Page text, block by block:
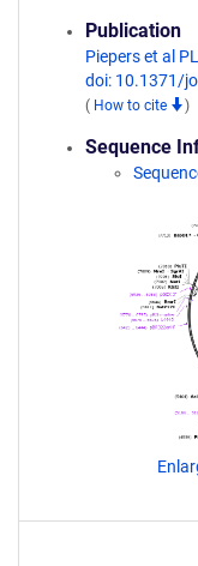
Publication
Piepers et al
doi: 10.1371/
( How to cite )
Sequence